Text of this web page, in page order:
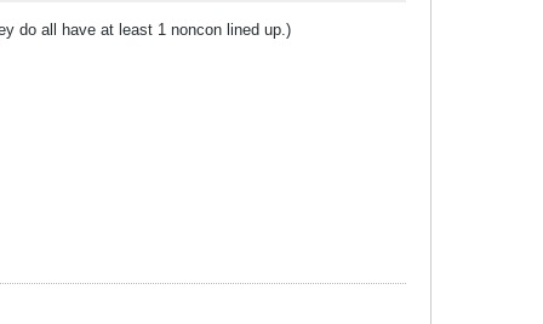
do all have at least 1 noncon lined up.)